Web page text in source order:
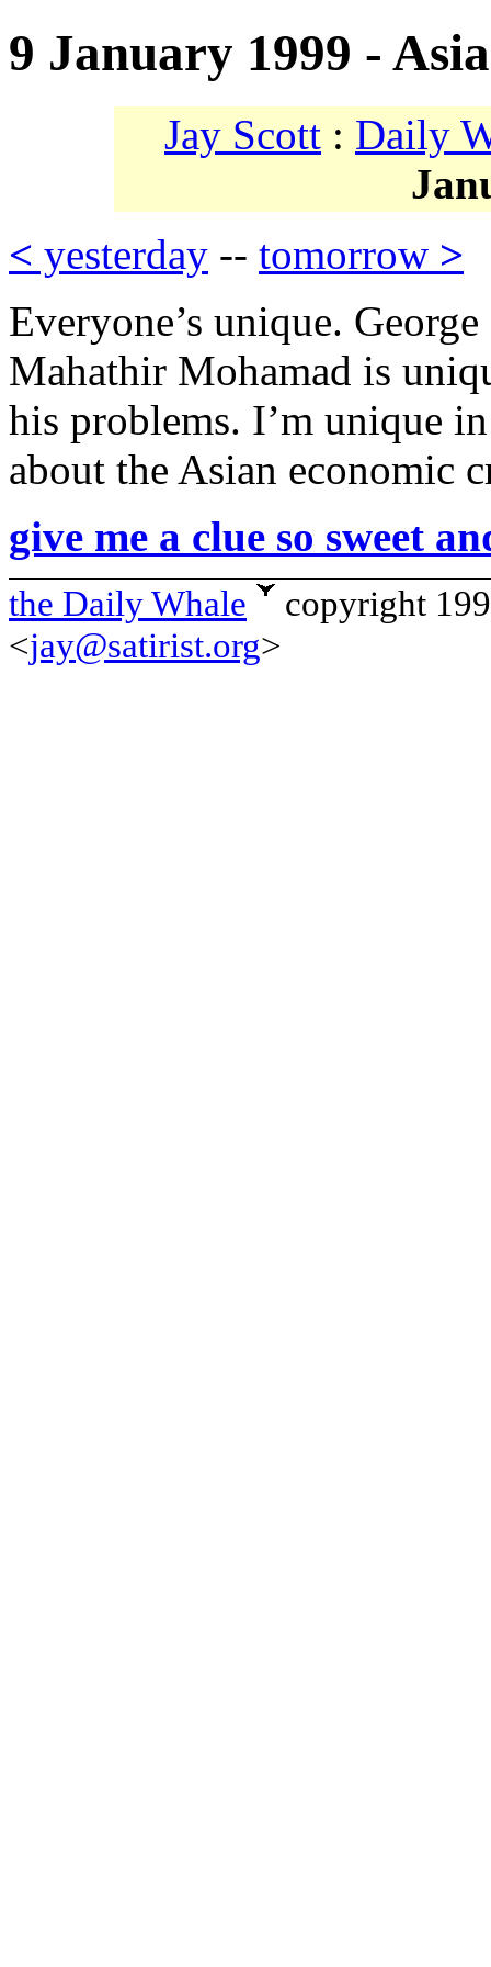
9 January 1999 -
Jay Scott : Daily
< yesterday -- tomorrow >
Everyone’s unique.
Mahathir Mohamad is
his problems. I’m unique
about the Asian economic
give me a clue so sweet
the Daily Whale
copyright
<jay@satirist.org>